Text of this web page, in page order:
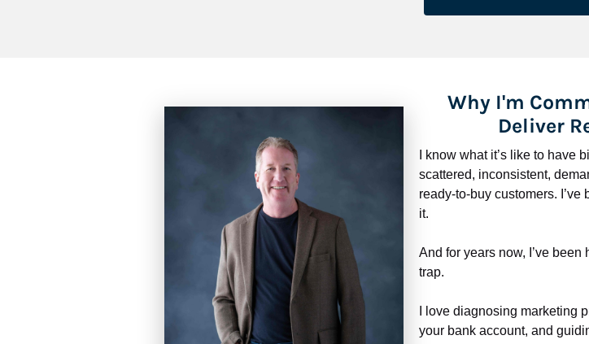
Why I'm
Deliver
I know what it’s like to have
scattered, inconsistent,
ready-to-buy customers.
it.
And for years now, I’ve
trap.
​​​​​​​I love diagnosing marketing
your bank account, and